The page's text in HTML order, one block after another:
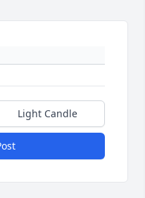
Light Candle